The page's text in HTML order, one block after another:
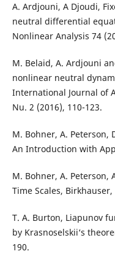
A. Ardjouni, A Djoudi,
neutral differential
Nonlinear Analysis 74
M. Belaid, A. Ardjouni
nonlinear neutral
International Journal of
Nu. 2 (2016), 110-123.
M. Bohner, A. Peterson,
An Introduction with
M. Bohner, A. Peterson,
Time Scales, Birkhauser,
T. A. Burton, Liapunov
by Krasnoselskii‘s
190.